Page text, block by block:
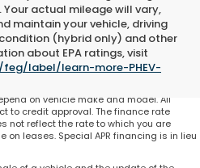
actual mileage will vary,
maintain your vehicle, driving
(hybrid only) and other
about EPA ratings, visit
label/learn-more-PHEV-
fees and taxes, any finance charge,
testing charge. Includes $225
vehicles are subject to prior sale. On
on vehicle make and model. All
to credit approval. The finance rate
not reflect the rate to which you are
leases. Special APR financing is in lieu